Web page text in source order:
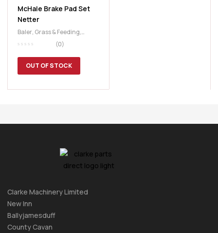
McHale Brake Pad Set
Netter
Baler, Grass & Feeding,
McHale
Netter(0)
OUT OF STOCK
Clarke Machinery Limited
New Inn
Ballyjamesduff
County Cavan